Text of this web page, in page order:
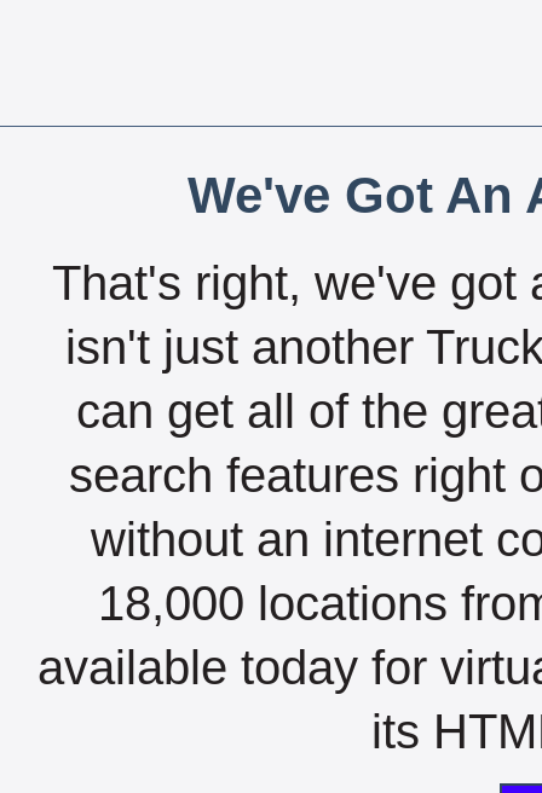
We've Got An
That's right, we've got
isn't just another
can get all of the
search features right
without an internet
18,000 locations
available today for
its